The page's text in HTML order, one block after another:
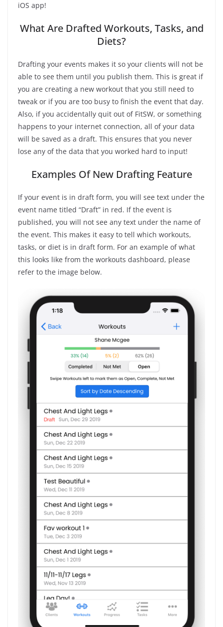
iOS app!
What Are Drafted Workouts, Tasks, and
Diets?
Drafting your events makes it so your clients will not be
able to see them until you publish them. This is great if
you are creating a new workout that you still need to
tweak or if you are too busy to finish the event that day.
Also, if you accidentally quit out of FitSW, or something
happens to your internet connection, all of your data
will be saved as a draft. This ensures that you never
lose any of the data that you worked hard to input!
Examples Of New Drafting Feature
If your event is in draft form, you will see text under the
event name titled “Draft” in red. If the event is
published, you will not see any text under the name of
the event. This makes it easy to tell which workouts,
tasks, or diet is in draft form. For an example of what
this looks like from the workouts dashboard, please
refer to the image below.